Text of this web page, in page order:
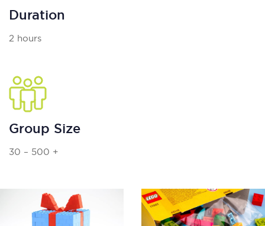
Duration
2 hours
Group Size
30 – 500 +